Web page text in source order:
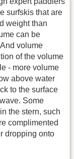
surfskis that are
weight than
can be
volume
of the volume
- more volume
above water
to the surface
Some
the stern, such
complimented
dropping onto